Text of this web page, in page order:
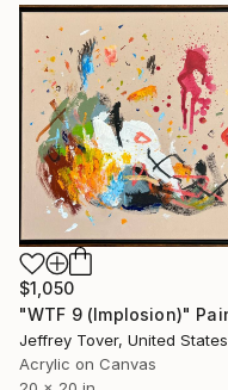
$1,050
Jeffrey Tover, United States
Acrylic on Canvas